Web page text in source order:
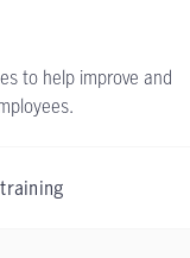
to help improve and